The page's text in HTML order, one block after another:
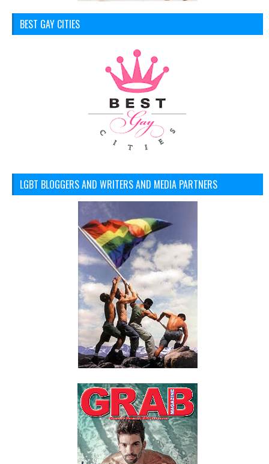
BEST GAY CITIES
LGBT BLOGGERS AND WRITERS AND MEDIA PARTNERS